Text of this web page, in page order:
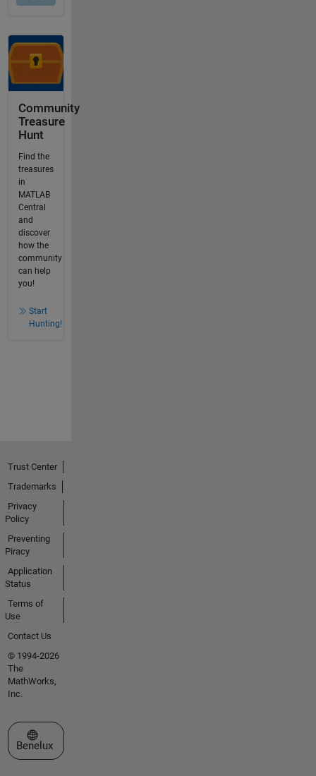
Community
Treasure
Hunt
Find the
treasures
in
MATLAB
Central
and
discover
how the
community
can help
you!
Start
Hunting!
Trust Center
Trademarks
Privacy
Policy
Preventing
Piracy
Application
Status
Terms of
Use
Contact Us
© 1994-2026
The
MathWorks,
Inc.
Select a Web Site
Benelux